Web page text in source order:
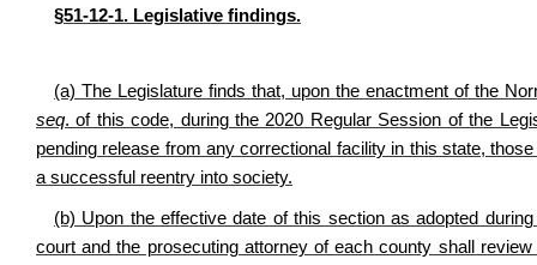
§51-12-1. Legislative findings.
(a) The Legislature finds that, upon the enactment of the
seq. of this code, during the 2020 Regular Session of the
pending release from any correctional facility in this state,
a successful reentry into society.
(b) Upon the effective date of this section as adopted
court and the prosecuting attorney of each county shall